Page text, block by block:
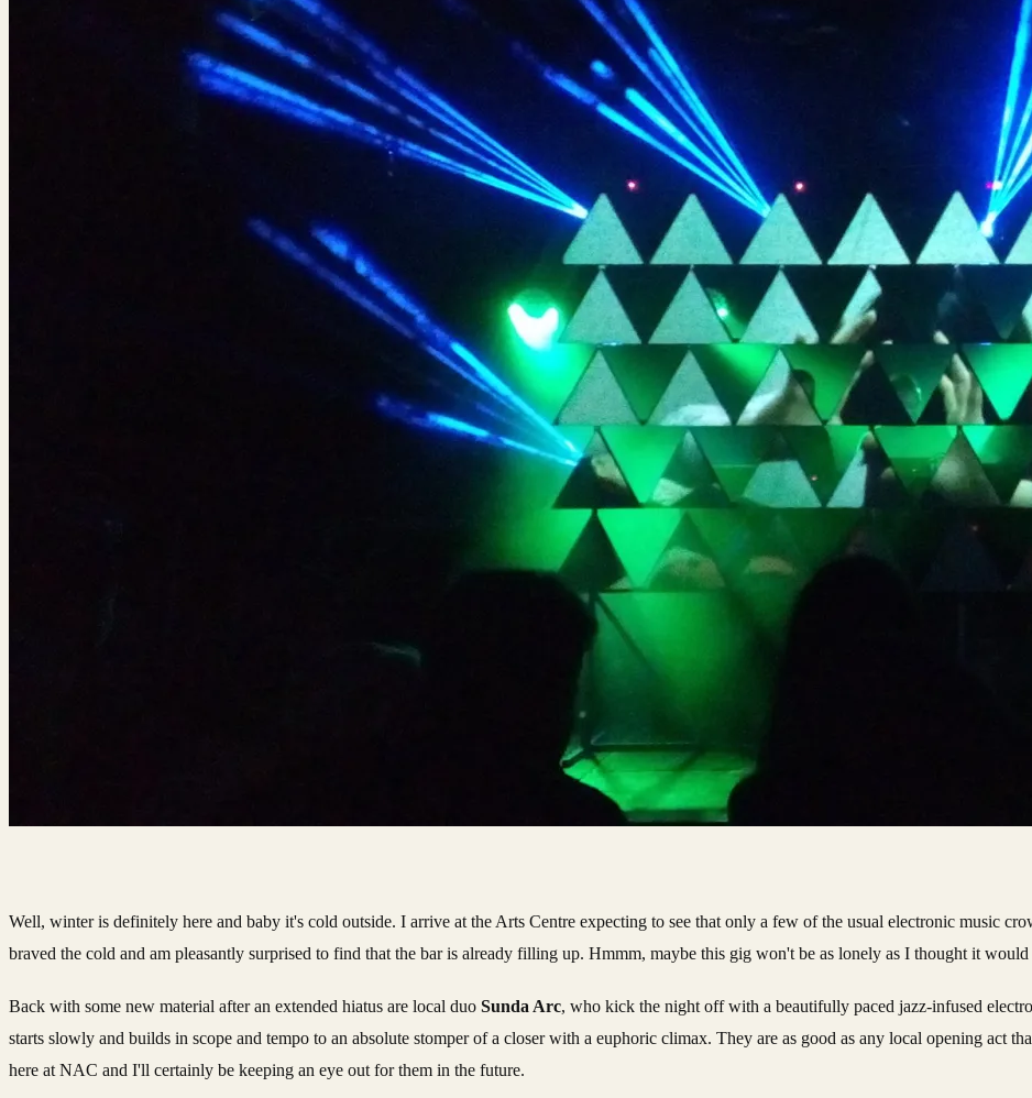
Well, winter is definitely here and baby it's cold outside. I arrive at the Arts Centre expecting to see that only a few of the usual electronic music
braved the cold and am pleasantly surprised to find that the bar is already filling up. Hmmm, maybe this gig won't be as lonely as I thought it would
Back with some new material after an extended hiatus are local duo Sunda Arc, who kick the night off with a beautifully paced jazz-infused
starts slowly and builds in scope and tempo to an absolute stomper of a closer with a euphoric climax. They are as good as any local opening act
here at NAC and I'll certainly be keeping an eye out for them in the future.